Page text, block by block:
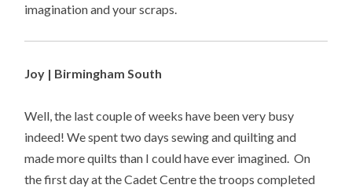
imagination and your scraps.
Joy | Birmingham South
Well, the last couple of weeks have been very busy
indeed! We spent two days sewing and quilting and
made more quilts than I could have ever imagined. On
the first day at the Cadet Centre the troops completed